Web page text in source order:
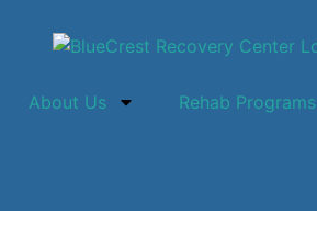
About Us Rehab Programs